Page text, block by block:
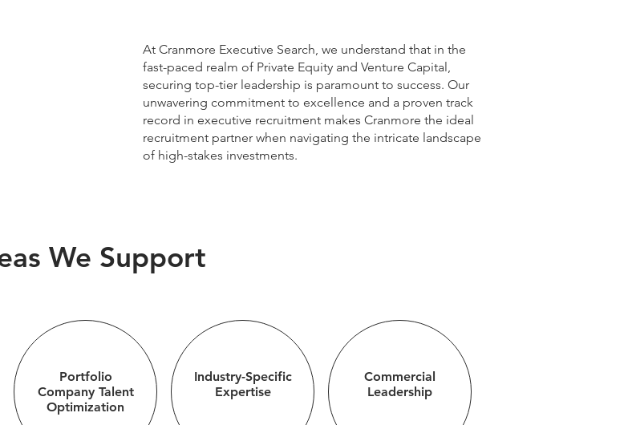
At Cranmore Executive Search, we understand that in the
fast-paced realm of Private Equity and Venture Capital,
securing top-tier leadership is paramount to success. Our
unwavering commitment to excellence and a proven track
record in executive recruitment makes Cranmore the ideal
recruitment partner when navigating the intricate landscape
of high-stakes investments.
We Support
Portfolio
Company Talent
Optimization
Industry-Specific
Expertise
Commercial
Leadership